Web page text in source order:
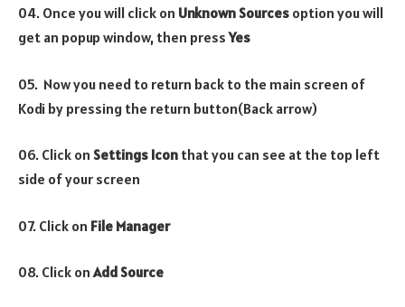
04. Once you will click on Unknown Sources option you will
get an popup window, then pressYes
05. Now you need to return back to the main screen of
Kodi by pressing the return button(Back arrow)
06. Click on Settings Icon that you can see at the top left
side of your screen
07. Click on File Manager
08. Click onAdd Source